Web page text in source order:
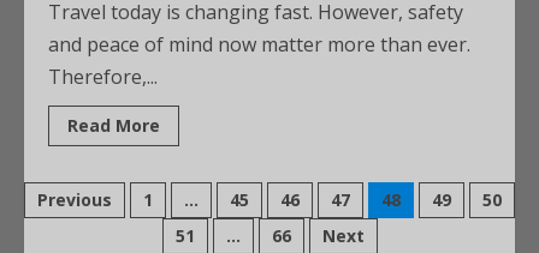
Travel today is changing fast. However, safety
and peace of mind now matter more than ever.
Therefore,...
Read More
Previous 1 … 45 46 47 48 49
50
51
… 66 Next